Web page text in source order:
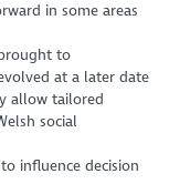
in some areas
to
at a later date
allow tailored
social
influence decision